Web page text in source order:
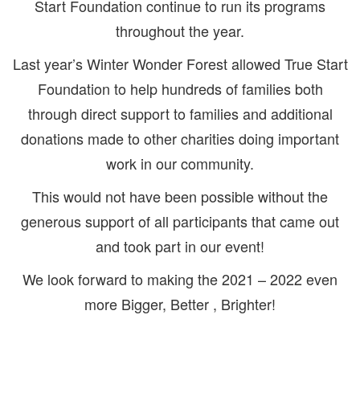
Start Foundation continue to run its programs
throughout the year.
Last year’s Winter Wonder Forest allowed True Start
Foundation to help hundreds of families both
through direct support to families and additional
donations made to other charities doing important
work in our community.
This would not have been possible without the
generous support of all participants that came out
and took part in our event!
We look forward to making the 2021 – 2022 even
more Bigger, Better , Brighter!